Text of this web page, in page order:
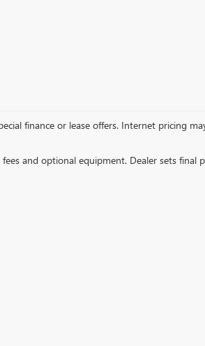
finance or lease offers. Internet pricing
and optional equipment. Dealer sets final